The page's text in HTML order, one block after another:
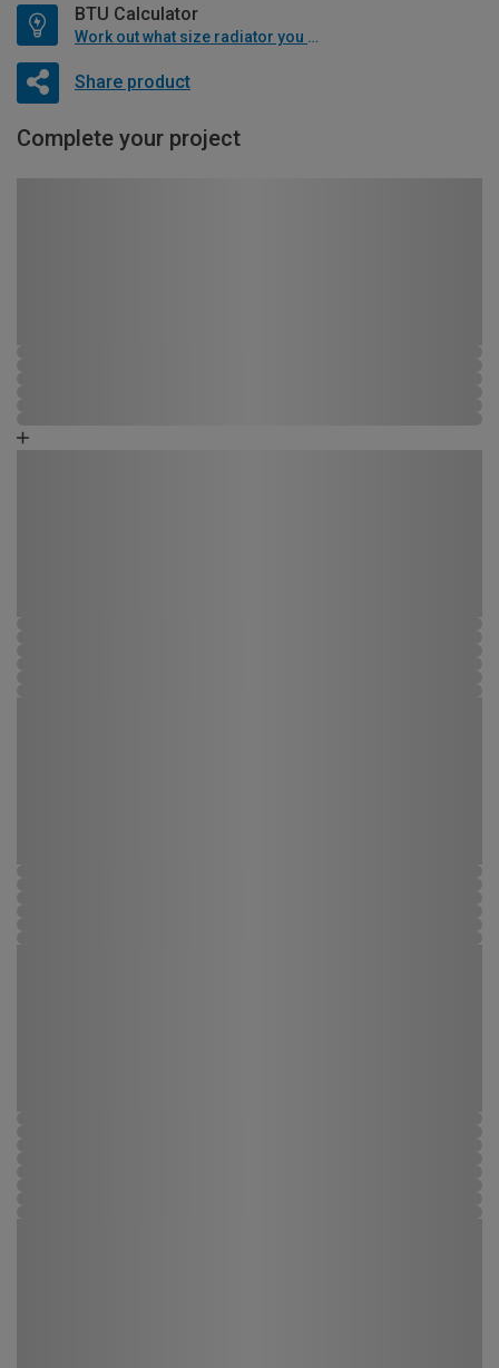
BTU Calculator
Work out what size radiator you will need
Share product
Complete your project